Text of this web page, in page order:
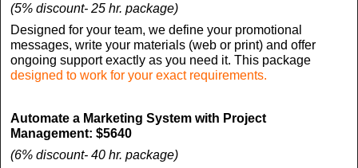
(5% discount- 25 hr. package)
Designed for your team, we define your promotional
messages, write your materials (web or print) and offer
ongoing support exactly as you need it. This package
designed to work for your exact requirements.
Automate a Marketing System with Project
Management: $5640
(6% discount- 40 hr. package)